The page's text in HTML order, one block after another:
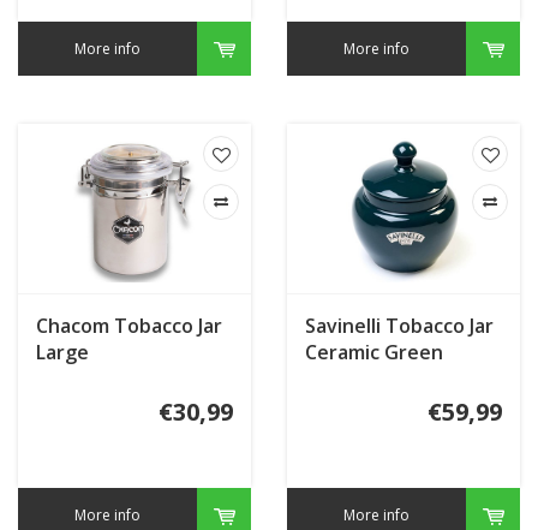
More info More info
Chacom Tobacco Jar
Large
€30,99
More info
Savinelli Tobacco Jar
Ceramic Green
€59,99
More info